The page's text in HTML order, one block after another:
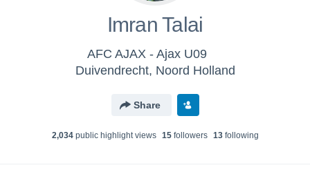
Imran Talai
AFC AJAX - Ajax U09
Duivendrecht, Noord Holland
Share
2,034public highlight views 15followers 13following